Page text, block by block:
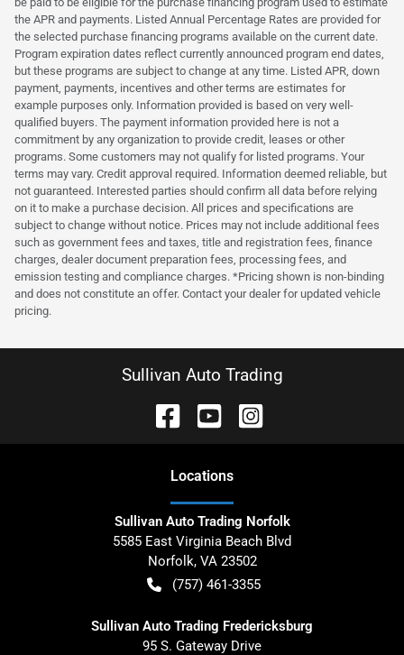
the APR and payments. Listed Annual Percentage Rates are provided for
the selected purchase financing programs available on the current date.
Program expiration dates reflect currently announced program end dates,
but these programs are subject to change at any time. Listed APR, down
payment, payments, incentives and other terms are estimates for
example purposes only. Information provided is based on very well-
qualified buyers. The payment information provided here is not a
commitment by any organization to provide credit, leases or other
programs. Some customers may not qualify for listed programs. Your
terms may vary. Credit approval required. Information deemed reliable, but
not guaranteed. Interested parties should confirm all data before relying
on it to make a purchase decision. All prices and specifications are
subject to change without notice. Prices may not include additional fees
such as government fees and taxes, title and registration fees, finance
charges, dealer document preparation fees, processing fees, and
emission testing and compliance charges. *Pricing shown is non-binding
and does not constitute an offer. Contact your dealer for updated vehicle
pricing.
Sullivan Auto Trading
Locations
Sullivan Auto Trading Norfolk
5585 East Virginia Beach Blvd
Norfolk, VA 23502
(757) 461-3355
Sullivan Auto Trading Fredericksburg
95 S. Gateway Drive